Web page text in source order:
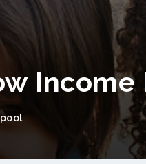
Income